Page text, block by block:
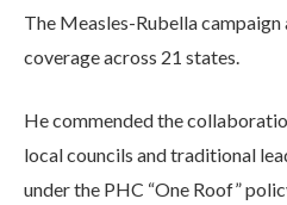
The Measles-Rubella
coverage across 21 states.
He commended the
local councils and traditional
under the PHC “One Roof”